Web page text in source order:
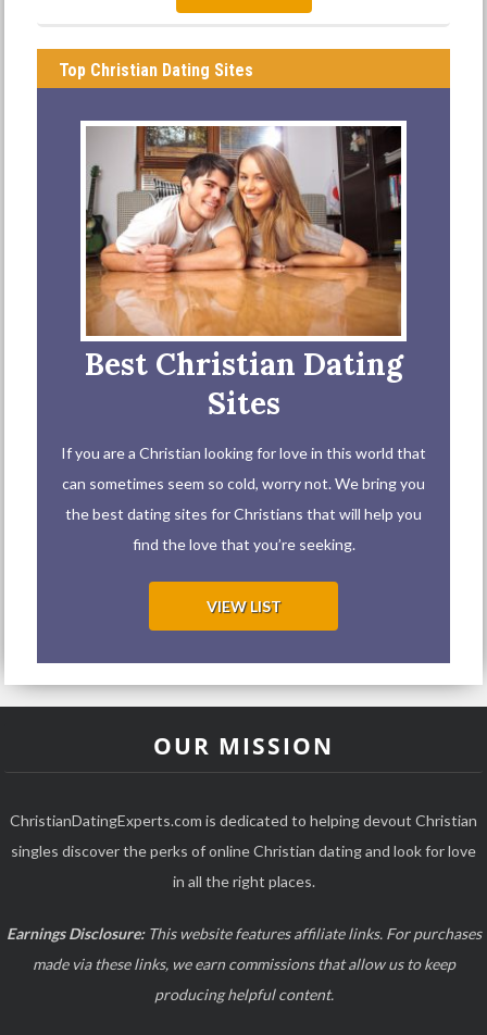
Top Christian Dating Sites
Best Christian Dating
Sites
If you are a Christian looking for love in this world that
can sometimes seem so cold, worry not. We bring you
the best dating sites for Christians that will help you
find the love that you’re seeking.
VIEW LIST
OUR MISSION
ChristianDatingExperts.com is dedicated to helping devout Christian
singles discover the perks of online Christian dating and look for love
in all the right places.
Earnings Disclosure:This website features affiliate links. For purchases
made via these links, we earn commissions that allow us to keep
producing helpful content.